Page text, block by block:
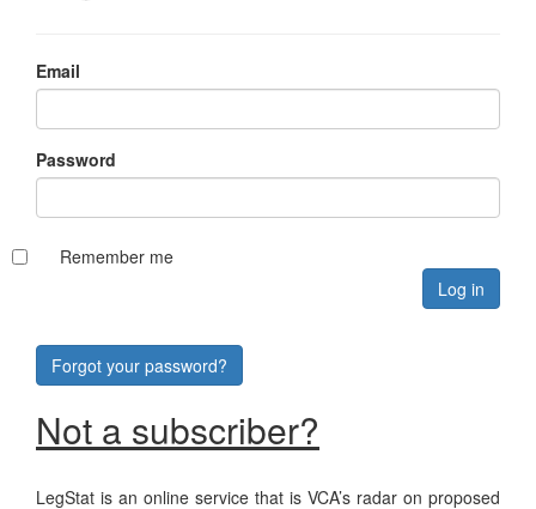
Email
Password
Remember me
Forgot your password?
Not a subscriber?
LegStat is an online service that is VCA’s radar on proposed